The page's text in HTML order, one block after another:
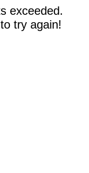
exceeded.
try again!